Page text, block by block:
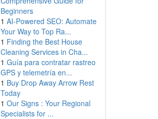
Beginners
1 AI-Powered SEO: Automate
Your Way to Top Ra...
1 Finding the Best House
Cleaning Services in Cha...
1 Guía para contratar rastreo
GPS y telemetría en...
1 Buy Drop Away Arrow Rest
Today
1 Our Signs : Your Regional
Specialists for ...